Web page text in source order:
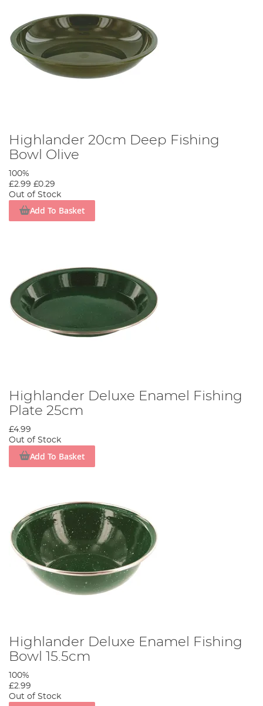
Highlander 20cm Deep Fishing
Bowl Olive
100%
£2.99 £0.29
Out of Stock
Add To Basket
Highlander Deluxe Enamel Fishing
Plate 25cm
£4.99
Out of Stock
Add To Basket
Highlander Deluxe Enamel Fishing
Bowl 15.5cm
100%
£2.99
Out of Stock